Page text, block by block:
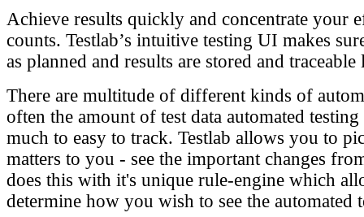
Achieve results quickly and concentrate your
counts. Testlab’s intuitive testing UI makes
as planned and results are stored and traceable
There are multitude of different kinds of
often the amount of test data automated testing
much to easy to track. Testlab allows you to
matters to you - see the important changes
does this with it's unique rule-engine which
determine how you wish to see the automated